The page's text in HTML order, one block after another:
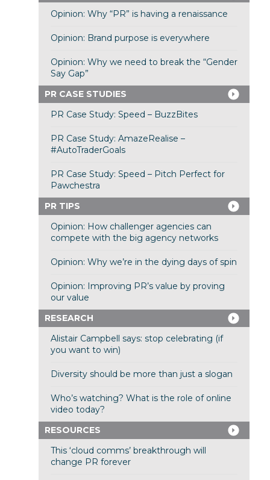
Opinion: Why “PR” is having a renaissance
Opinion: Brand purpose is everywhere
Opinion: Why we need to break the “Gender
Say Gap”
PR CASE STUDIES
PR Case Study: Speed – BuzzBites
PR Case Study: AmazeRealise –
#AutoTraderGoals
PR Case Study: Speed – Pitch Perfect for
Pawchestra
PR TIPS
Opinion: How challenger agencies can
compete with the big agency networks
Opinion: Why we’re in the dying days of spin
Opinion: Improving PR’s value by proving
our value
RESEARCH
Alistair Campbell says: stop celebrating (if
you want to win)
Diversity should be more than just a slogan
Who’s watching? What is the role of online
video today?
RESOURCES
This ‘cloud comms’ breakthrough will
change PR forever